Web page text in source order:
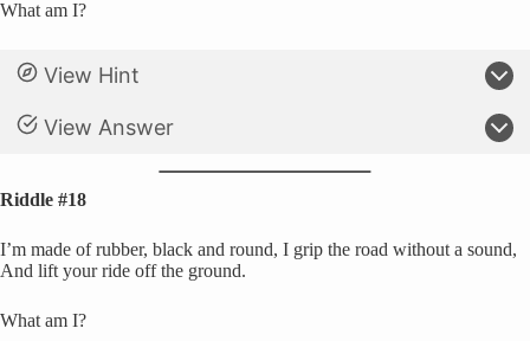
What am I?
View Hint
View Answer
Riddle #18
I’m made of rubber, black and round, I grip the road without a sound,
And lift your ride off the ground.
What am I?